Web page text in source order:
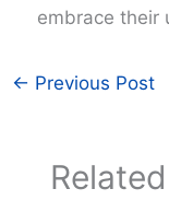
embrace their
← Previous Post